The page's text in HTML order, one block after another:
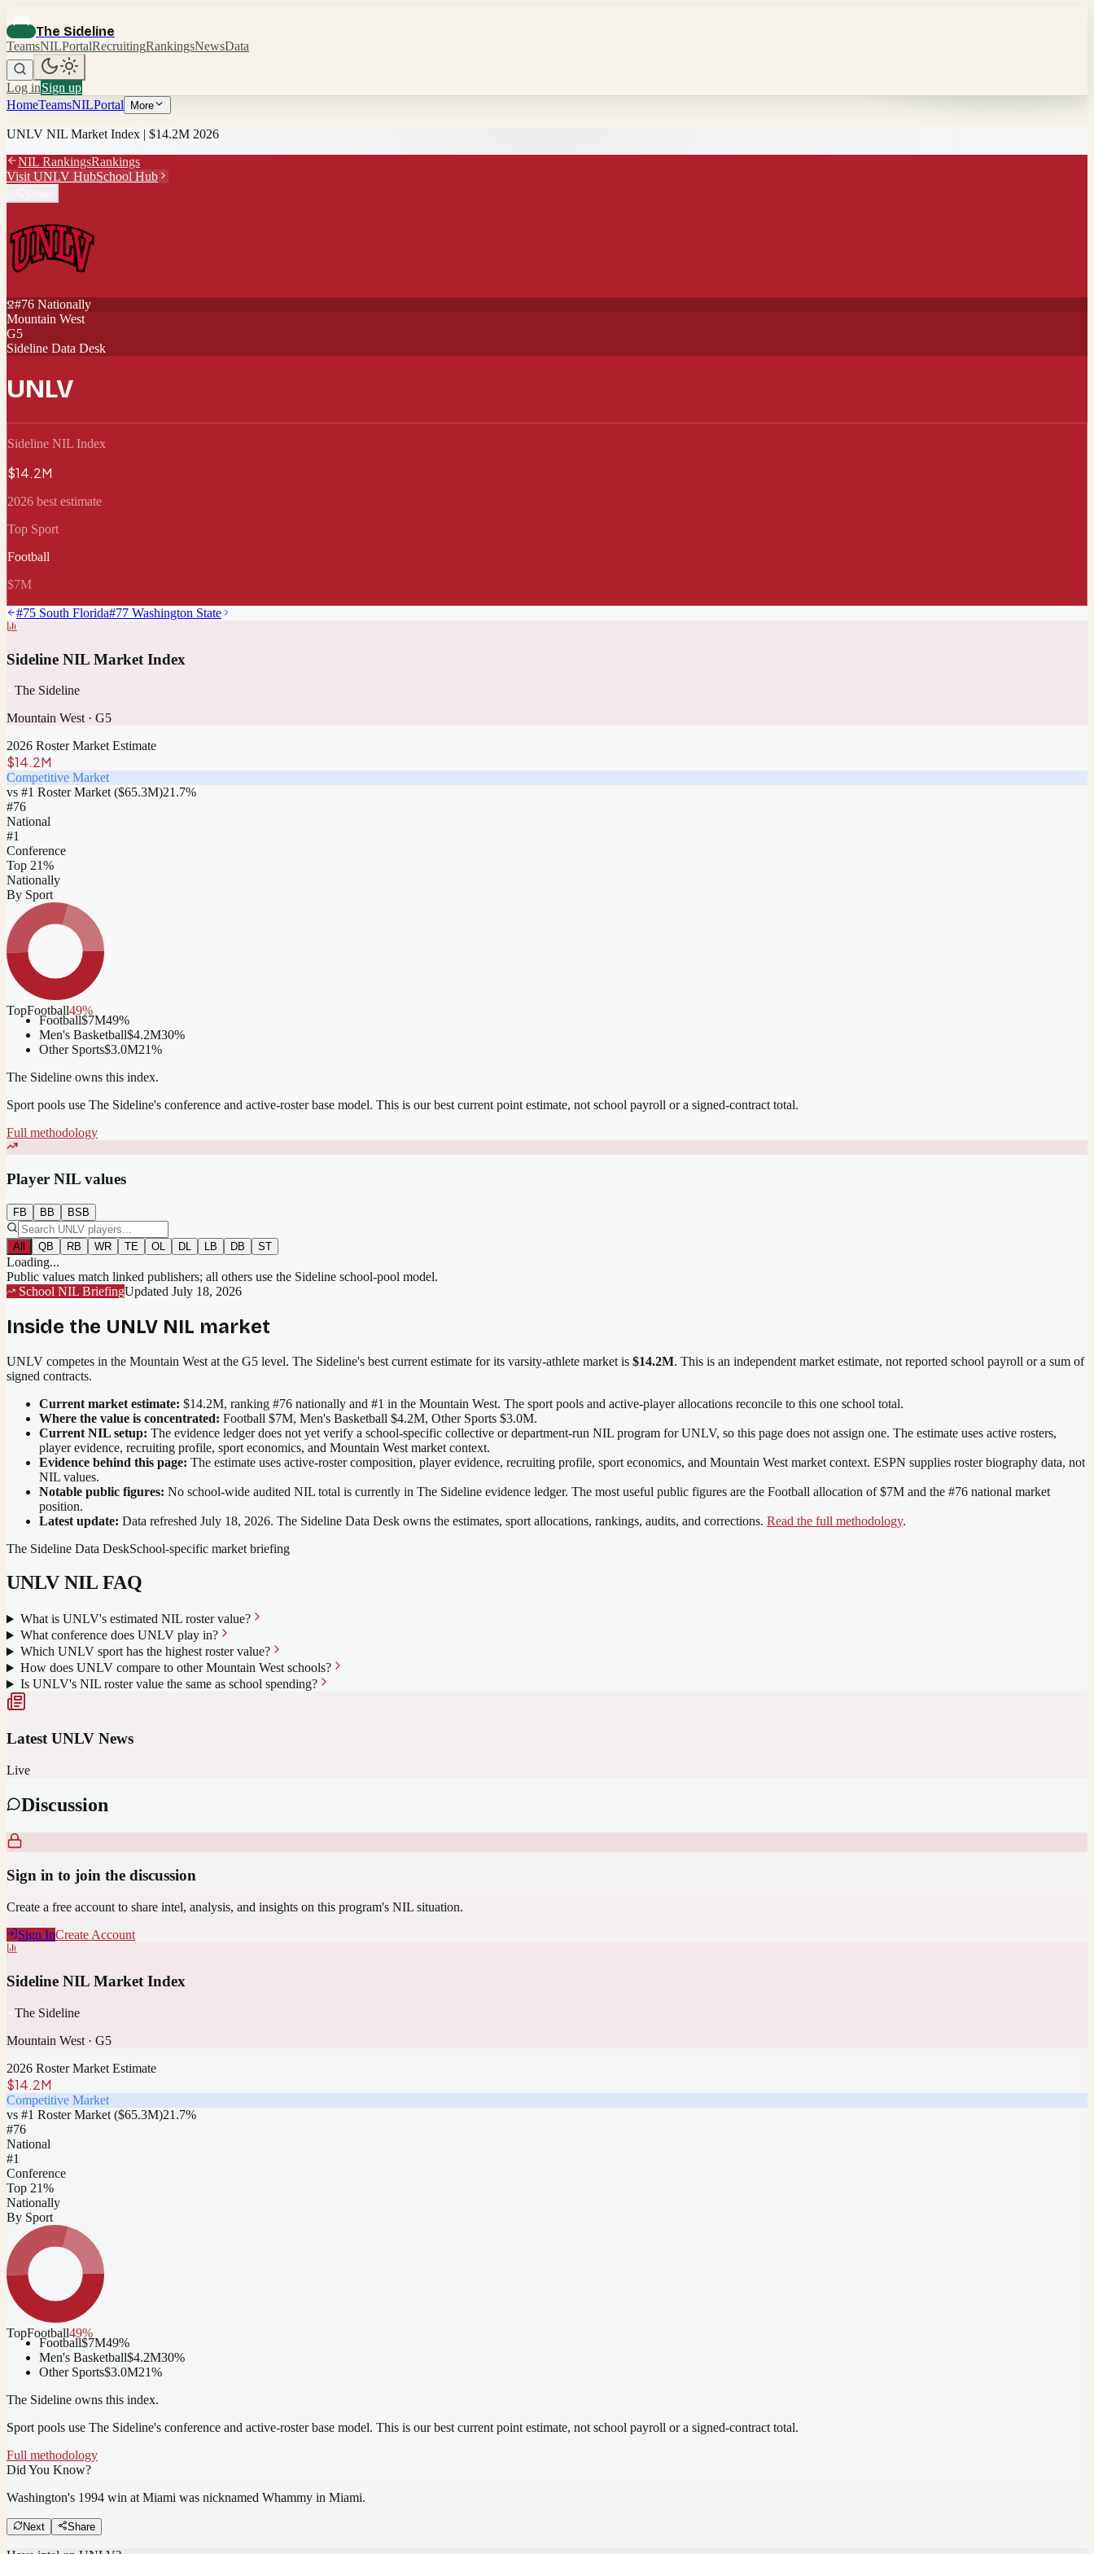
The Sideline
TeamsNILPortalRecruitingRankingsNewsData
Log inSign up
HomeTeamsNILPortal More
UNLV NIL Market Index | $14.2M 2026
NIL RankingsRankings
Visit UNLV HubSchool Hub
#76 Nationally
Mountain West
G5
Sideline Data Desk
UNLV
Sideline NIL Index
$14.2M
2026 best estimate
Top Sport
Football
$7M
#75 South Florida#77 Washington State
Sideline NIL Market Index
The Sideline
Mountain West · G5
2026 Roster Market Estimate
$14.2M
Competitive Market
vs #1 Roster Market ($65.3M)21.7%
#76
National
#1
Conference
Top 21%
Nationally
By Sport
TopFootball49%
Football$7M49%
Men's Basketball$4.2M30%
Other Sports$3.0M21%
The Sideline owns this index.
Sport pools use The Sideline's conference and active-roster base model. This is our best current point estimate, not school payroll or a signed-contract total.
Full methodology
Player NIL values
FB BB BSB
All QB RB WR TE OL DL LB DB ST
Loading...
Public values match linked publishers; all others use the Sideline school-pool model.
School NIL BriefingUpdated July 18, 2026
Inside the UNLV NIL market
UNLV competes in the Mountain West at the G5 level. The Sideline's best current estimate for its varsity-athlete market is $14.2M. This is an independent market estimate, not reported school payroll or a sum of
signed contracts.
Current market estimate: $14.2M, ranking #76 nationally and #1 in the Mountain West. The sport pools and active-player allocations reconcile to this one school total.
Where the value is concentrated: Football $7M, Men's Basketball $4.2M, Other Sports $3.0M.
Current NIL setup: The evidence ledger does not yet verify a school-specific collective or department-run NIL program for UNLV, so this page does not assign one. The estimate uses active rosters,
player evidence, recruiting profile, sport economics, and Mountain West market context.
Evidence behind this page: The estimate uses active-roster composition, player evidence, recruiting profile, sport economics, and Mountain West market context. ESPN supplies roster biography data, not
NIL values.
Notable public figures: No school-wide audited NIL total is currently in The Sideline evidence ledger. The most useful public figures are the Football allocation of $7M and the #76 national market
position.
Latest update: Data refreshed July 18, 2026. The Sideline Data Desk owns the estimates, sport allocations, rankings, audits, and corrections. Read the full methodology.
The Sideline Data DeskSchool-specific market briefing
UNLV NIL FAQ
What is UNLV's estimated NIL roster value?
What conference does UNLV play in?
Which UNLV sport has the highest roster value?
How does UNLV compare to other Mountain West schools?
Is UNLV's NIL roster value the same as school spending?
Latest UNLV News
Live
Discussion
Sign in to join the discussion
Create a free account to share intel, analysis, and insights on this program's NIL situation.
Sign InCreate Account
Sideline NIL Market Index
The Sideline
Mountain West · G5
2026 Roster Market Estimate
$14.2M
Competitive Market
vs #1 Roster Market ($65.3M)21.7%
#76
National
#1
Conference
Top 21%
Nationally
By Sport
TopFootball49%
Football$7M49%
Men's Basketball$4.2M30%
Other Sports$3.0M21%
The Sideline owns this index.
Sport pools use The Sideline's conference and active-roster base model. This is our best current point estimate, not school payroll or a signed-contract total.
Full methodology
Did You Know?
Washington's 1994 win at Miami was nicknamed Whammy in Miami.
Next Share